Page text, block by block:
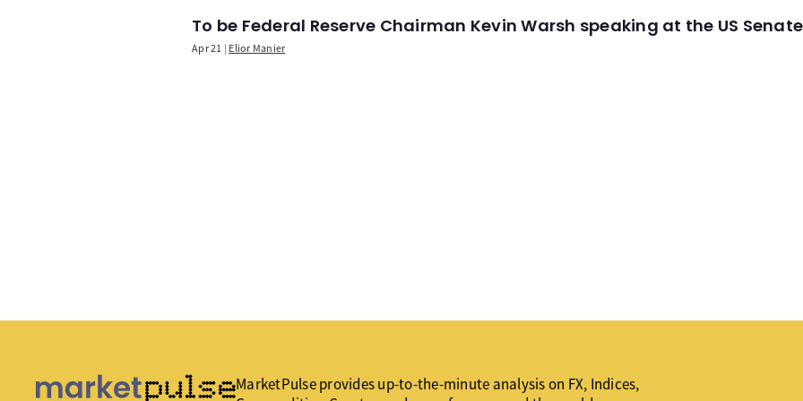
To be Federal Reserve Chairman Kevin Warsh speaking at the US Senate
Apr 21 Elior Manier
MarketPulse provides up-to-the-minute analysis on FX, Indices,